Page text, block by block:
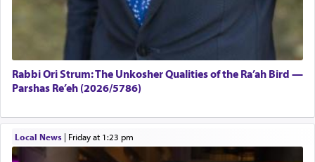
Rabbi Ori Strum: The Unkosher Qualities of the Ra’ah Bird —
Parshas Re’eh (2026/5786)
Local News| Friday at 1:23 pm